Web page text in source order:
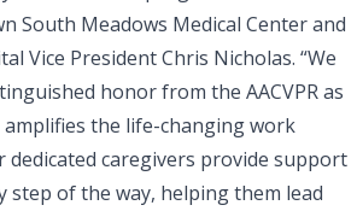
South Meadows Medical Center and
Vice President Chris Nicholas. “We
honor from the AACVPR as
amplifies the life-changing work
dedicated caregivers provide support
step of the way, helping them lead